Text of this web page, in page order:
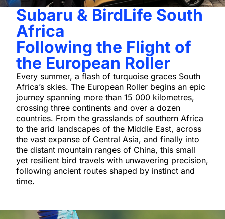
Subaru & BirdLife South
Africa
Following the Flight of
the European Roller
Every summer, a flash of turquoise graces South
Africa’s skies. The European Roller begins an epic
journey spanning more than 15 000 kilometres,
crossing three continents and over a dozen
countries. From the grasslands of southern Africa
to the arid landscapes of the Middle East, across
the vast expanse of Central Asia, and finally into
the distant mountain ranges of China, this small
yet resilient bird travels with unwavering precision,
following ancient routes shaped by instinct and
time.